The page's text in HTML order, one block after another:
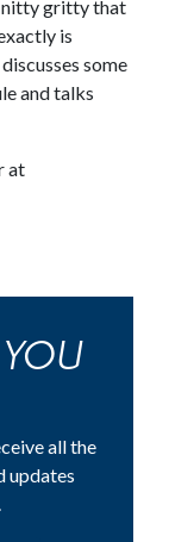
nitty gritty that
is
some
and talks
at
all the
updates